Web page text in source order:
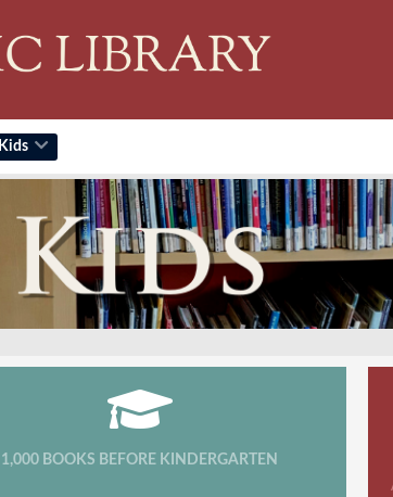
Kids
1,000 BOOKS BEFORE KINDERGARTEN